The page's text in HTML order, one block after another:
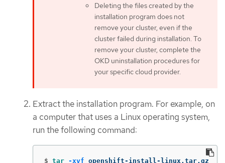
Deleting the files created by the
installation program does not
remove your cluster, even if the
cluster failed during installation. To
remove your cluster, complete the
OKD uninstallation procedures for
your specific cloud provider.
Extract the installation program. For example, on
a computer that uses a Linux operating system,
run the following command:
$ tar -xvf openshift-install-linux.tar.gz